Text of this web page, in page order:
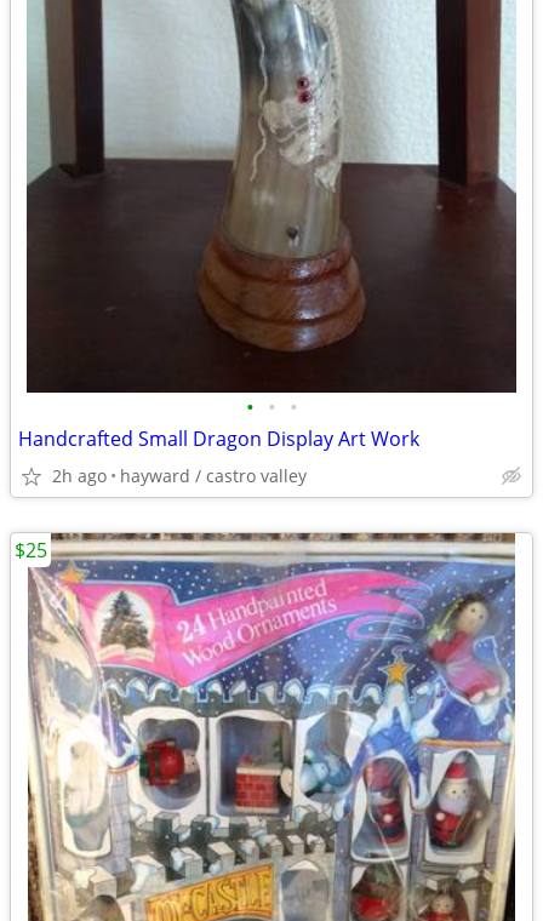
• • •
Handcrafted Small Dragon Display Art Work
2h ago hayward / castro valley
$25